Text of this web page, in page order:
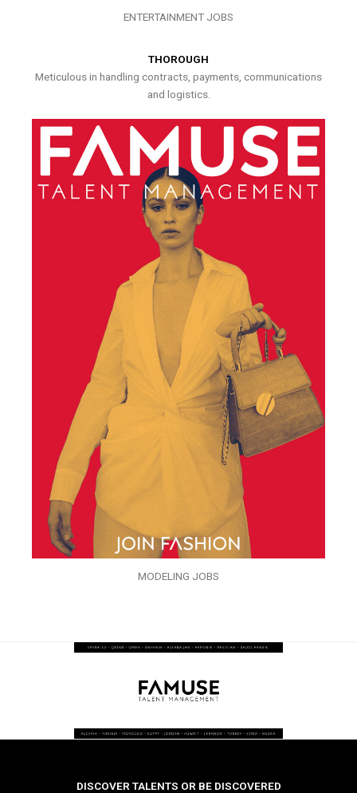
ENTERTAINMENT JOBS
THOROUGH
Meticulous in handling contracts, payments, communications
and logistics.
MODELING JOBS
DISCOVER TALENTS OR BE DISCOVERED